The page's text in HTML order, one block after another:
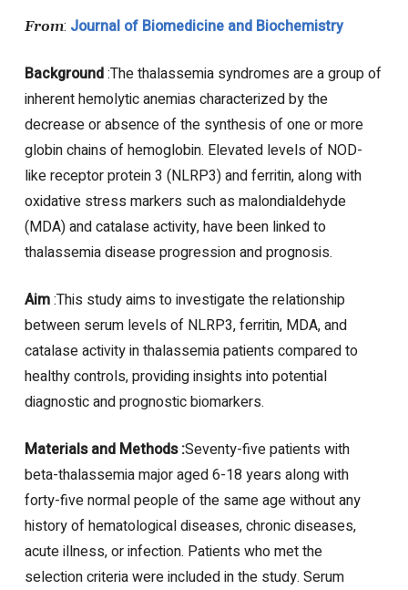
From: Journal of Biomedicine and Biochemistry
Background:The thalassemia syndromes are a group of
inherent hemolytic anemias characterized by the
decrease or absence of the synthesis of one or more
globin chains of hemoglobin. Elevated levels of NOD-
like receptor protein 3 (NLRP3) and ferritin, along with
oxidative stress markers such as malondialdehyde
(MDA) and catalase activity, have been linked to
thalassemia disease progression and prognosis.
Aim:This study aims to investigate the relationship
between serum levels of NLRP3, ferritin, MDA, and
catalase activity in thalassemia patients compared to
healthy controls, providing insights into potential
diagnostic and prognostic biomarkers.
Materials and Methods :Seventy-five patients with
beta-thalassemia major aged 6-18 years along with
forty-five normal people of the same age without any
history of hematological diseases, chronic diseases,
acute illness, or infection. Patients who met the
selection criteria were included in the study. Serum